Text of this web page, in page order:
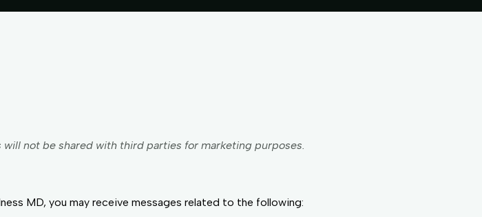
not be shared with third parties for marketing purposes.
MD, you may receive messages related to the following: